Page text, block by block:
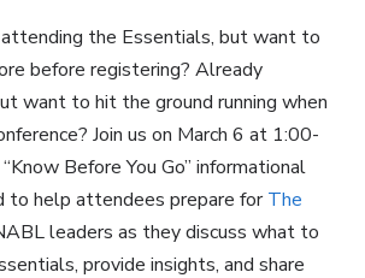
the Essentials, but want to
before registering? Already
want to hit the ground running when
Join us on March 6 at 1:00-
Before You Go” informational
to help attendees prepare forThe
leaders as they discuss what to
provide insights, and share